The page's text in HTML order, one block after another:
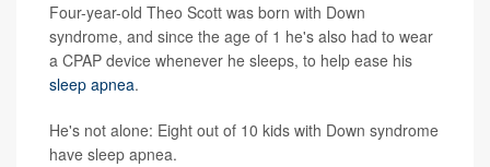
Four-year-old Theo Scott was born with Down
syndrome, and since the age of 1 he's also had to wear
a CPAP device whenever he sleeps, to help ease his
sleep apnea.
He's not alone: Eight out of 10 kids with Down syndrome
have sleep apnea.